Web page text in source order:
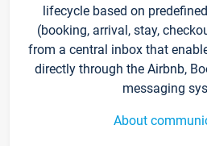
lifecycle based on
(booking, arrival, stay,
from a central inbox that
directly through the Airbnb,
messaging
About